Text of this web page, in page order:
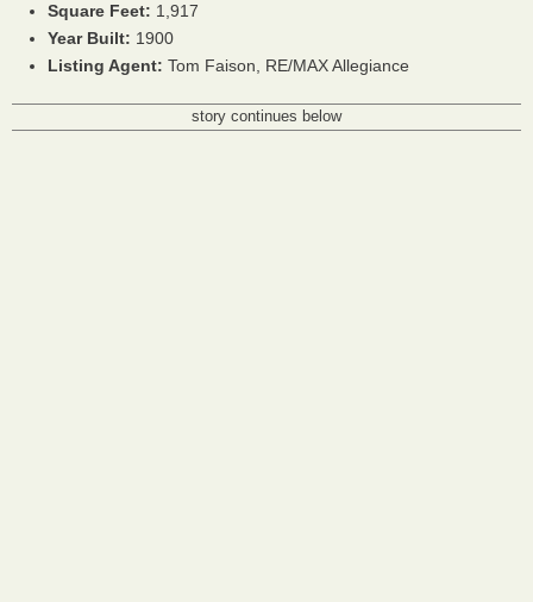
Square Feet: 1,917
Year Built: 1900
Listing Agent: Tom Faison, RE/MAX Allegiance
story continues below